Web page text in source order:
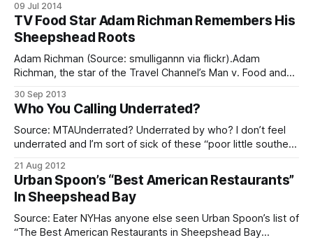
[http://ny.eater.com/archives/2014/07/map_new_york_city_
meat_best.php]. The 3424 Nostrand Avenue business has
been serving up hot
09 Jul 2014
TV Food Star Adam Richman Remembers His
Sheepshead Roots
Adam Richman (Source: smulligannn via flickr).Adam
Richman, the star of the Travel Channel’s Man v. Food and
roots in a recent New York Post report
[http://nypost.com/2013/09/21/adam-richman-my-
brooklyn/]. The 39-year-old Richman,
30 Sep 2013
Who You Calling Underrated?
Source: MTAUnderrated? Underrated by who? I don’t feel
underrated and I’m sort of sick of these “poor little southern
[http://ht.ly/d5TCY] titled, “What To Do In 9 Underrated
Brooklyn” (what does that title mean, anyway?). It’s meant
21 Aug 2012
Urban Spoon’s “Best American Restaurants”
In Sheepshead Bay
Source: Eater NYHas anyone else seen Urban Spoon’s list of
“The Best American Restaurants in Sheepshead Bay